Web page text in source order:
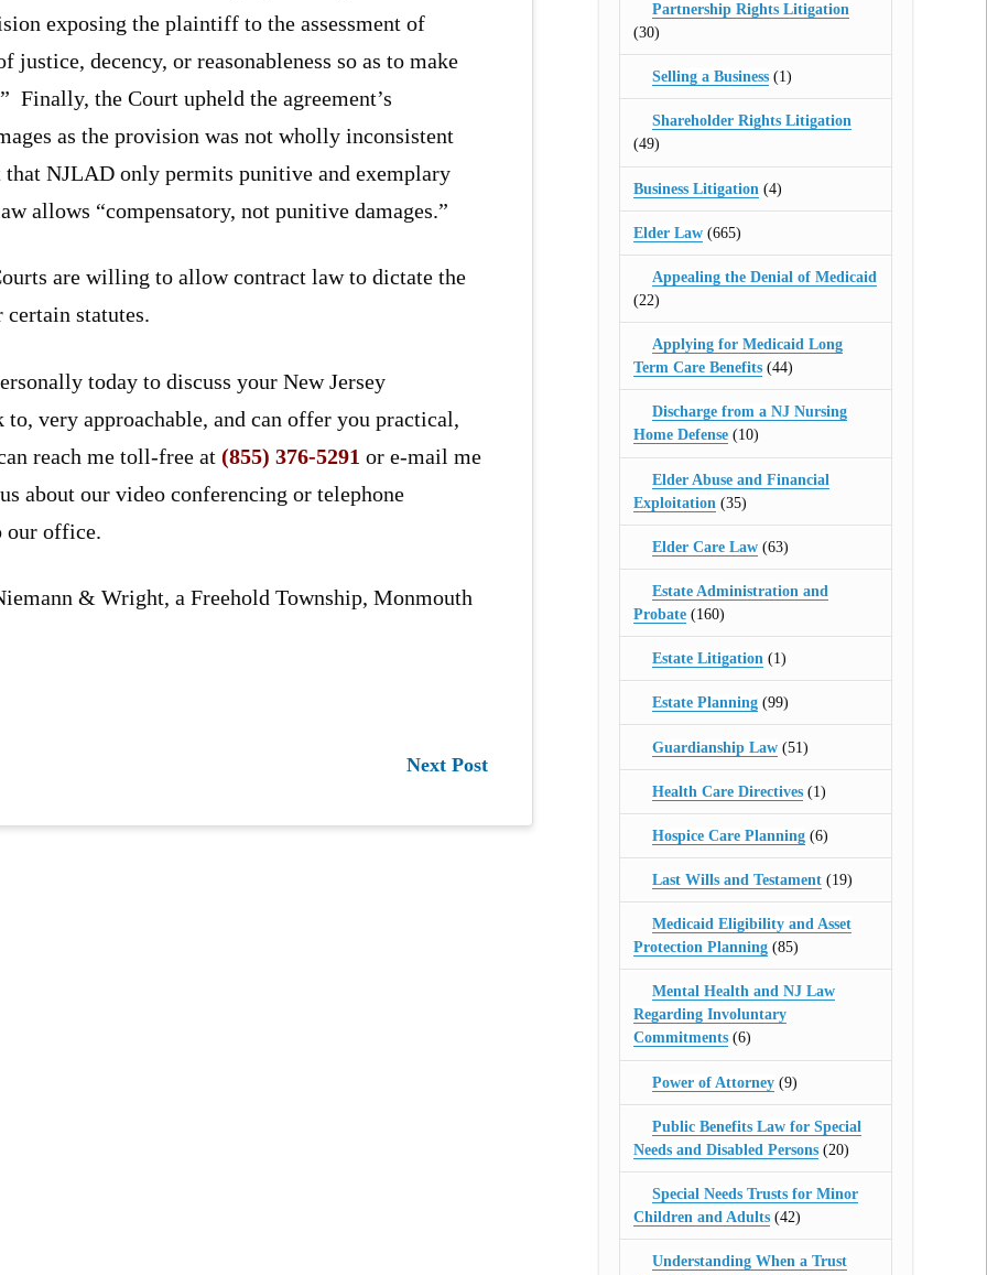
exposing the plaintiff to the assessment of
justice, decency, or reasonableness so as to make
Finally, the Court upheld the agreement’s
as the provision was not wholly inconsistent
NJLAD only permits punitive and exemplary
allows “compensatory, not punitive damages.”
are willing to allow contract law to dictate the
statutes.
today to discuss your New Jersey
very approachable, and can offer you practical,
reach me toll-free at(855) 376-5291 or e-mail me
about our video conferencing or telephone
our office.
& Wright, a Freehold Township, Monmouth
Next Post
Partnership Rights Litigation
(30)
Selling a Business (1)
Shareholder Rights Litigation
(49)
Business Litigation (4)
Elder Law(665)
Appealing the Denial of Medicaid
(22)
Applying for Medicaid Long
Term Care Benefits(44)
Discharge from a NJ Nursing
Home Defense(10)
Elder Abuse and Financial
Exploitation (35)
Elder Care Law (63)
Estate Administration and
Probate(160)
Estate Litigation (1)
Estate Planning (99)
Guardianship Law (51)
Health Care Directives (1)
Hospice Care Planning (6)
Last Wills and Testament (19)
Medicaid Eligibility and Asset
Protection Planning(85)
Mental Health and NJ Law
Regarding Involuntary
Commitments(6)
Power of Attorney (9)
Public Benefits Law for Special
Needs and Disabled Persons(20)
Special Needs Trusts for Minor
Children and Adults(42)
Understanding When a Trust